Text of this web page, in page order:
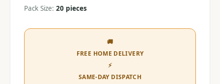
Pack Size: 20 pieces
🚚
FREE HOME DELIVERY
⚡
SAME-DAY DISPATCH